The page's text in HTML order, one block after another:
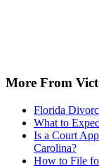
More From
Florida
What to
Is a Court
Carolina?
How to File